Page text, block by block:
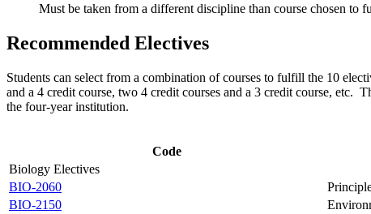
Must be taken from a different discipline than course chosen
Recommended Electives
Students can select from a combination of courses to fulfill the 10
and a 4 credit course, two 4 credit courses and a 3 credit course, etc.
the four-year institution.
Code
Biology Electives
BIO-2060
BIO-2150